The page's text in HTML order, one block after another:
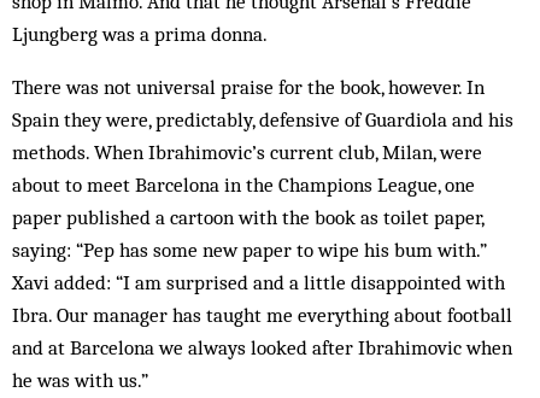
Ljungberg was a prima donna.
There was not universal praise for the book, however. In
Spain they were, predictably, defensive of Guardiola and his
methods. When Ibrahimovic’s current club, Milan, were
about to meet Barcelona in the Champions League, one
paper published a cartoon with the book as toilet paper,
saying: “Pep has some new paper to wipe his bum with.”
Xavi added: “I am surprised and a little disappointed with
Ibra. Our manager has taught me everything about football
and at Barcelona we always looked after Ibrahimovic when
he was with us.”